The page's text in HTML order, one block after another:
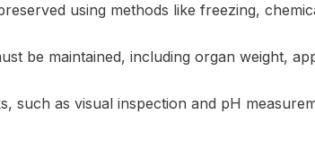
using methods like freezing,
be maintained, including organ weight,
such as visual inspection and pH